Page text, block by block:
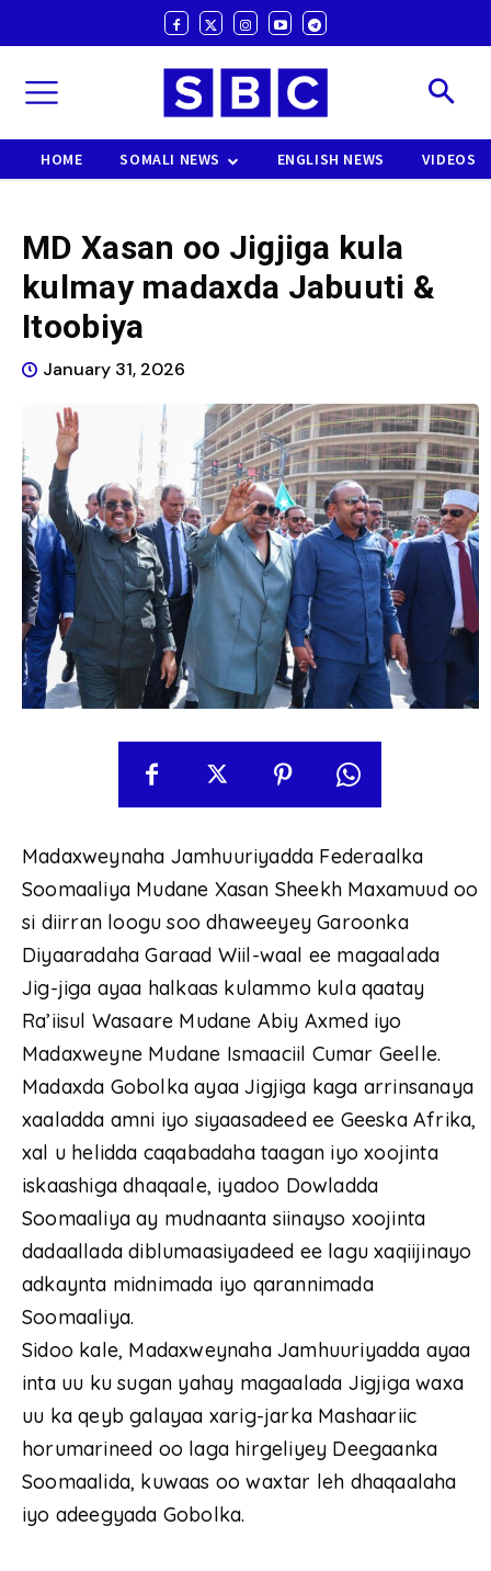
HOME SOMALI NEWS ENGLISH NEWS VIDEOS
MD Xasan oo Jigjiga kula
kulmay madaxda Jabuuti &
Itoobiya
January 31, 2026
Madaxweynaha Jamhuuriyadda Federaalka
Soomaaliya Mudane Xasan Sheekh Maxamuud oo
si diirran loogu soo dhaweeyey Garoonka
Diyaaradaha Garaad Wiil-waal ee magaalada
Jig-jiga ayaa halkaas kulammo kula qaatay
Ra’iisul Wasaare Mudane Abiy Axmed iyo
Madaxweyne Mudane Ismaaciil Cumar Geelle.
Madaxda Gobolka ayaa Jigjiga kaga arrinsanaya
xaaladda amni iyo siyaasadeed ee Geeska Afrika,
xal u helidda caqabadaha taagan iyo xoojinta
iskaashiga dhaqaale, iyadoo Dowladda
Soomaaliya ay mudnaanta siinayso xoojinta
dadaallada diblumaasiyadeed ee lagu xaqiijinayo
adkaynta midnimada iyo qarannimada
Soomaaliya.
Sidoo kale, Madaxweynaha Jamhuuriyadda ayaa
inta uu ku sugan yahay magaalada Jigjiga waxa
uu ka qeyb galayaa xarig-jarka Mashaariic
horumarineed oo laga hirgeliyey Deegaanka
Soomaalida, kuwaas oo waxtar leh dhaqaalaha
iyo adeegyada Gobolka.